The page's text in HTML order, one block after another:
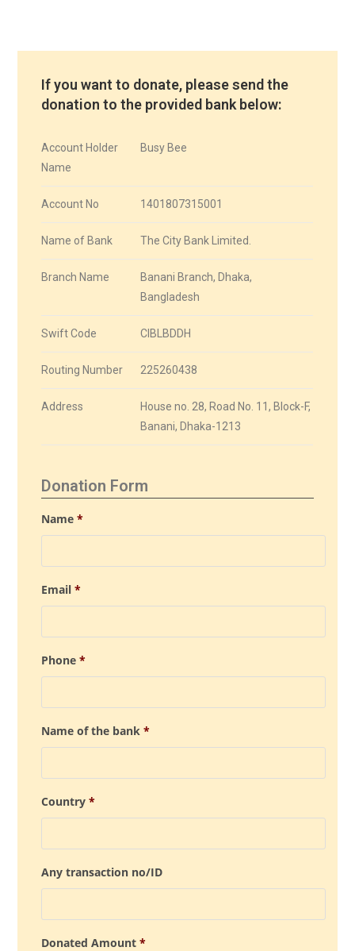
If you want to donate, please send the
donation to the provided bank below:
Account Holder
Name
Busy Bee
Account No 1401807315001
Name of Bank The City Bank Limited.
Branch Name
Banani Branch, Dhaka,
Bangladesh
Swift Code CIBLBDDH
Routing Number 225260438
Address
House no. 28, Road No. 11, Block-F,
Banani, Dhaka-1213
Donation Form
Name *
Email *
Phone *
Name of the bank *
Country *
Any transaction no/ID
Donated Amount *